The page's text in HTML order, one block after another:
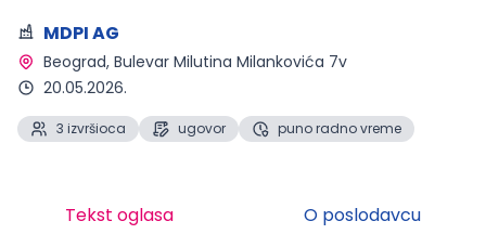
MDPI AG
Beograd, Bulevar Milutina Milankovića 7v
20.05.2026.
3 izvršioca ugovor puno radno vreme
Tekst oglasa O poslodavcu